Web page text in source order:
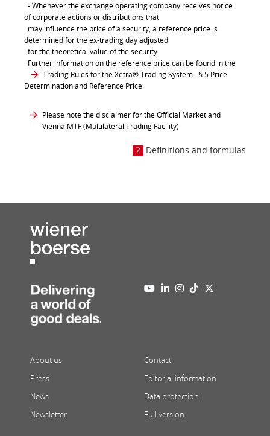
- Whenever the exchange operating company receives notice
of corporate actions or distributions that
may influence the price of a security, a reference price is
determined for the ex-trading day adjusted
for the theoretical value of the security.
Further information on the reference price can be found in the
Trading Rules for the Xetra® Trading System- § 5 Price
Determination and Reference Price.
Please note the disclaimer for the Official Market and
Vienna MTF (Multilateral Trading Facility)
Definitions and formulas
About us
Press
News
Newsletter
Contact
Editorial information
Data protection
Full version